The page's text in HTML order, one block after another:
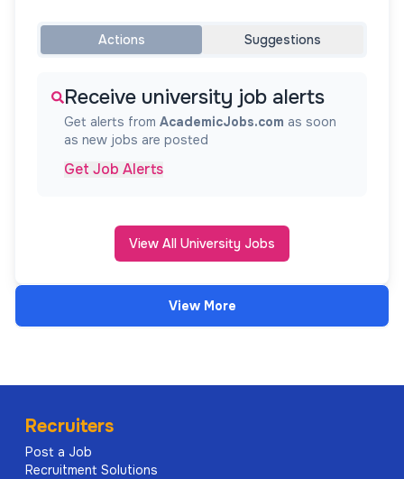
Actions Suggestions
Receive university job alerts
Get alerts from AcademicJobs.com as soon
as new jobs are posted
Get Job Alerts
View All University Jobs
View More
Recruiters
Post a Job
Recruitment Solutions